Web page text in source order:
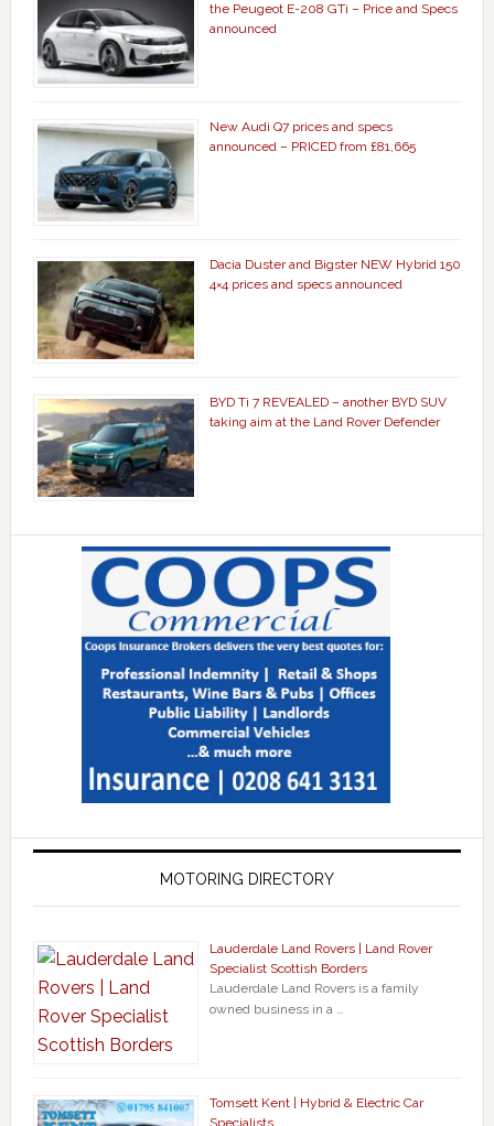
the Peugeot E-208 GTi – Price and Specs
announced
New Audi Q7 prices and specs
announced – PRICED from £81,665
Dacia Duster and Bigster NEW Hybrid 150
4×4 prices and specs announced
BYD Ti 7 REVEALED – another BYD SUV
taking aim at the Land Rover Defender
MOTORING DIRECTORY
Lauderdale Land Rovers | Land Rover
Specialist Scottish Borders
Lauderdale Land Rovers is a family
owned business in a …
Tomsett Kent | Hybrid & Electric Car